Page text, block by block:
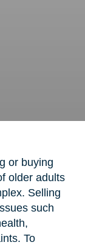
or buying
older adults
Selling
such
To